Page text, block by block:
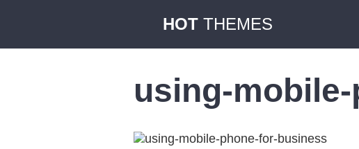
HOT THEMES
using-